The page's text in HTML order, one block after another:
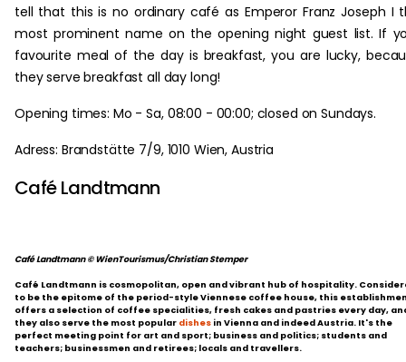
tell that this is no ordinary café as Emperor Franz Joseph I
most prominent name on the opening night guest list. If
favourite meal of the day is breakfast, you are lucky,
they serve breakfast all day long!
Opening times: Mo - Sa, 08:00 - 00:00; closed on Sundays.
Adress: Brandstätte 7/9, 1010 Wien, Austria
Café Landtmann
Café Landtmann © WienTourismus/Christian Stemper
Café Landtmann is cosmopolitan, open and vibrant hub of hospitality.
to be the epitome of the period-style Viennese coffee house, this
offers a selection of coffee specialities, fresh cakes and pastries every day,
they also serve the most popular dishes in Vienna and indeed Austria. It's the
perfect meeting point for art and sport; business and politics; students and
teachers; businessmen and retirees; locals and travellers.